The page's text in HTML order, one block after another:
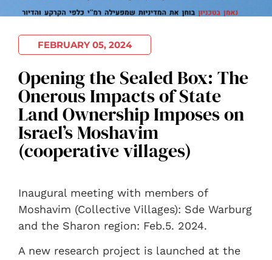
FEBRUARY 05, 2024
Opening the Sealed Box: The
Onerous Impacts of State
Land Ownership Imposes on
Israel’s Moshavim
(cooperative villages)
Inaugural meeting with members of
Moshavim (Collective Villages): Sde Warburg
and the Sharon region: Feb.5. 2024.
A new research project is launched at the